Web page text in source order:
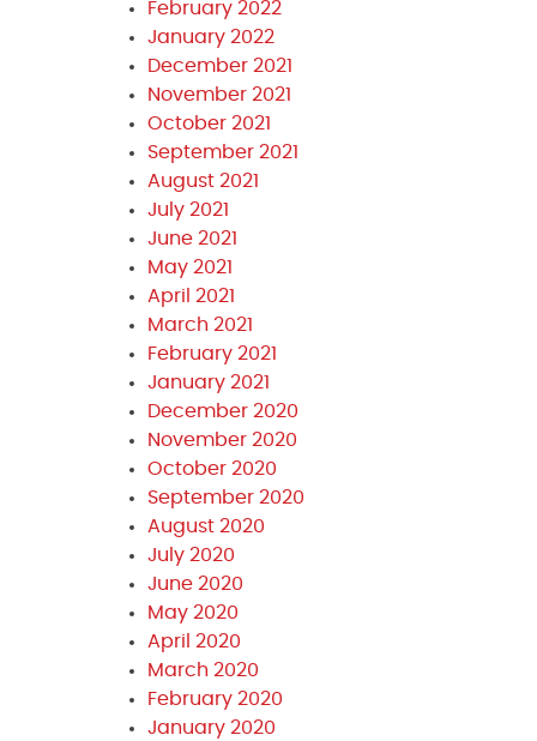
February 2022
January 2022
December 2021
November 2021
October 2021
September 2021
August 2021
July 2021
June 2021
May 2021
April 2021
March 2021
February 2021
January 2021
December 2020
November 2020
October 2020
September 2020
August 2020
July 2020
June 2020
May 2020
April 2020
March 2020
February 2020
January 2020